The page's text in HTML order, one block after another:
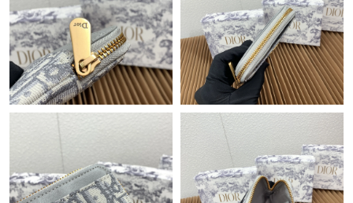
Just Sold: Jack from Austin on May 13, 2026 at 6:48 PM.
Just Sold: Bob from Paris on Jul 24, 2026 at 4:37 PM.
Just Sold: Ian from Toronto on Jun 17, 2026 at 11:53 PM.
Just Sold: Rachel from Sacramento on Aug 06, 2026 at 1:43 PM.